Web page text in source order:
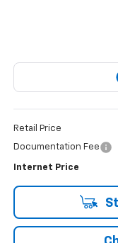
Retail Price
Documentation Fee
Internet Price